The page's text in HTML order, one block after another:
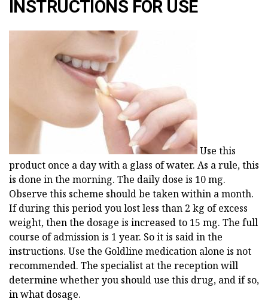
INSTRUCTIONS FOR USE
Use this
product once a day with a glass of water. As a rule, this
is done in the morning. The daily dose is 10 mg.
Observe this scheme should be taken within a month.
If during this period you lost less than 2 kg of excess
weight, then the dosage is increased to 15 mg. The full
course of admission is 1 year. So it is said in the
instructions. Use the Goldline medication alone is not
recommended. The specialist at the reception will
determine whether you should use this drug, and if so,
in what dosage.